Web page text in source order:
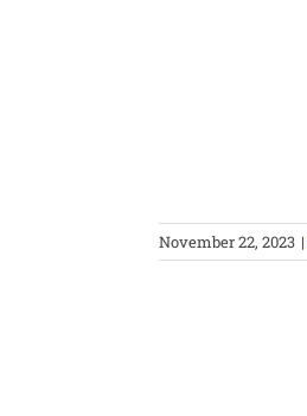
November 22, 2023 |